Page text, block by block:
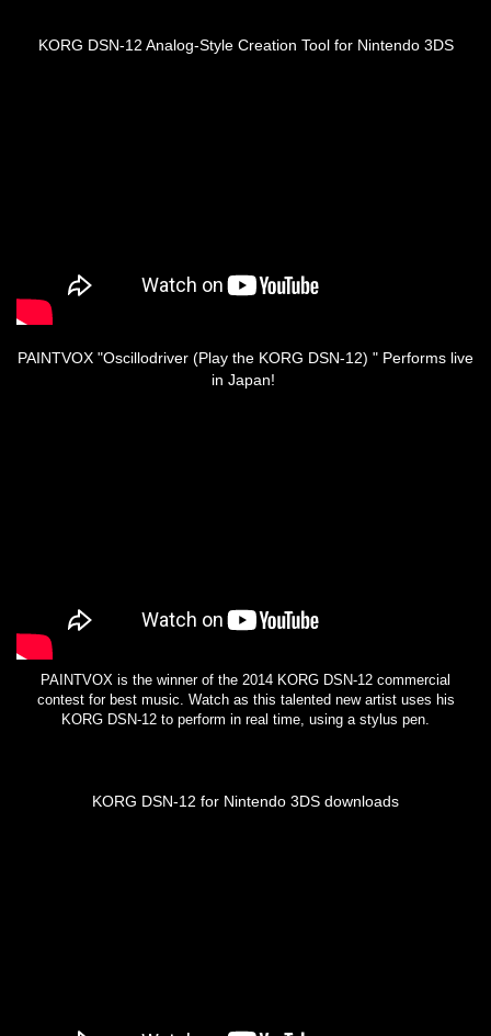
KORG DSN-12 Analog-Style Creation Tool for Nintendo 3DS
PAINTVOX "Oscillodriver (Play the KORG DSN-12) " Performs live
in Japan!
PAINTVOX is the winner of the 2014 KORG DSN-12 commercial
contest for best music. Watch as this talented new artist uses his
KORG DSN-12 to perform in real time, using a stylus pen.
KORG DSN-12 for Nintendo 3DS downloads